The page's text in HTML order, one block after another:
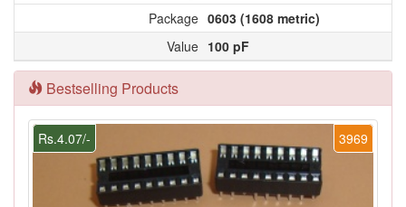
Package 0603 (1608 metric)
Value 100 pF
Bestselling Products
3969
Rs.4.07/-